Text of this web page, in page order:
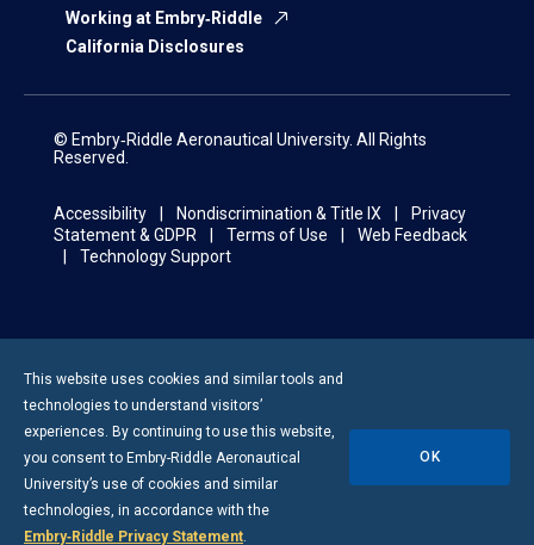
Working at Embry‑Riddle
California Disclosures
© Embry‑Riddle Aeronautical University. All Rights
Reserved.
Accessibility Nondiscrimination & Title IX
Privacy
Statement & GDPR
Terms of Use
Web Feedback
Technology Support
This website uses cookies and similar tools and
technologies to understand visitors’
experiences. By continuing to use this website,
you consent to Embry-Riddle Aeronautical
University’s use of cookies and similar
technologies, in accordance with the
Embry‑Riddle Privacy Statement.
OK